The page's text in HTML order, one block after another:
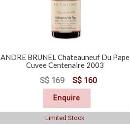
ANDRE BRUNEL Chateauneuf Du Pape
Cuvee Centenaire 2003
S$ 169 S$ 160
Enquire
Limited Stock